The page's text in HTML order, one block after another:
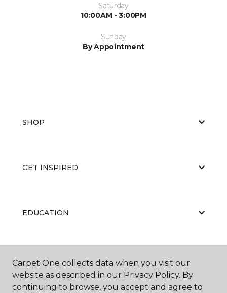
Saturday
10:00AM - 3:00PM
Sunday
By Appointment
SHOP
GET INSPIRED
EDUCATION
ABOUT US
Carpet One collects data when you visit our
website as described in our Privacy Policy. By
continuing to browse, you accept and agree to